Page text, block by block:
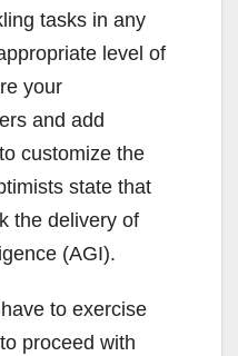
tasks in any
level of
your
and add
customize the
state that
the delivery of
(AGI).
to exercise
proceed with